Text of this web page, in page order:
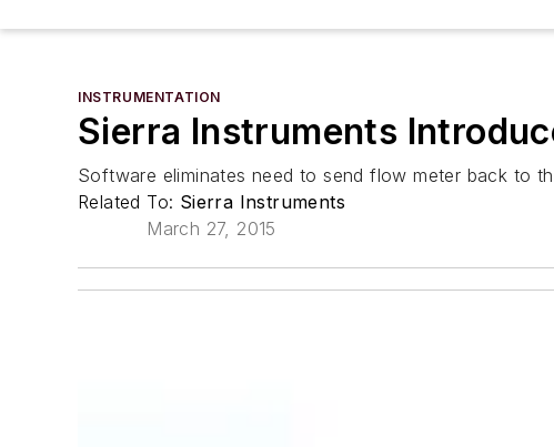
INSTRUMENTATION
Sierra Instruments
Software eliminates need to send flow meter back to
Related To: Sierra Instruments
March 27, 2015